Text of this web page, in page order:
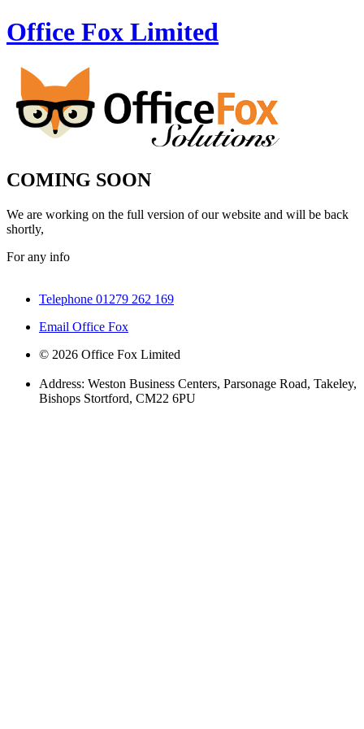
Office Fox Limited
COMING SOON
We are working on the full version of our website and will be back
shortly,
For any info
Telephone 01279 262 169
Email Office Fox
© 2026 Office Fox Limited
Address: Weston Business Centers, Parsonage Road, Takeley,
Bishops Stortford, CM22 6PU